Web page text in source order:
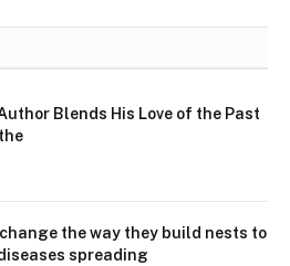
Blends His Love of the Past
the way they build nests to
spreading